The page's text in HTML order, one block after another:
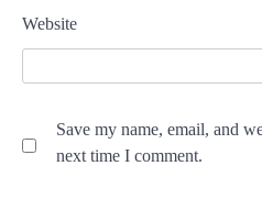
Website
Save my name, email, and
next time I comment.